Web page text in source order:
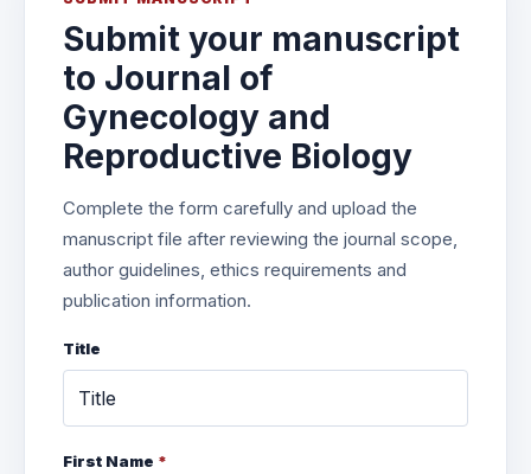
Submit your manuscript
to Journal of
Gynecology and
Reproductive Biology
Complete the form carefully and upload the
manuscript file after reviewing the journal scope,
author guidelines, ethics requirements and
publication information.
Title
First Name *